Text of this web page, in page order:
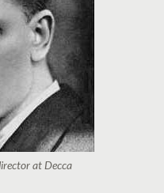
at Decca